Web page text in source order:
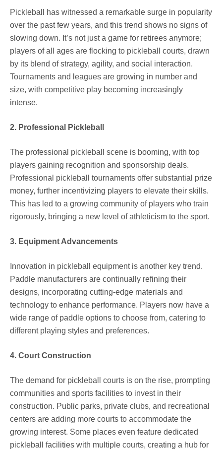
Pickleball has witnessed a remarkable surge in popularity
over the past few years, and this trend shows no signs of
slowing down. It’s not just a game for retirees anymore;
players of all ages are flocking to pickleball courts, drawn
by its blend of strategy, agility, and social interaction.
Tournaments and leagues are growing in number and
size, with competitive play becoming increasingly
intense.
2. Professional Pickleball
The professional pickleball scene is booming, with top
players gaining recognition and sponsorship deals.
Professional pickleball tournaments offer substantial prize
money, further incentivizing players to elevate their skills.
This has led to a growing community of players who train
rigorously, bringing a new level of athleticism to the sport.
3. Equipment Advancements
Innovation in pickleball equipment is another key trend.
Paddle manufacturers are continually refining their
designs, incorporating cutting-edge materials and
technology to enhance performance. Players now have a
wide range of paddle options to choose from, catering to
different playing styles and preferences.
4. Court Construction
The demand for pickleball courts is on the rise, prompting
communities and sports facilities to invest in their
construction. Public parks, private clubs, and recreational
centers are adding more courts to accommodate the
growing interest. Some places even feature dedicated
pickleball facilities with multiple courts, creating a hub for